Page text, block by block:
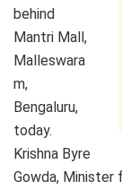
behind
Mantri Mall,
Malleswara
m,
Bengaluru,
today.
Krishna Byre
Gowda, Minister